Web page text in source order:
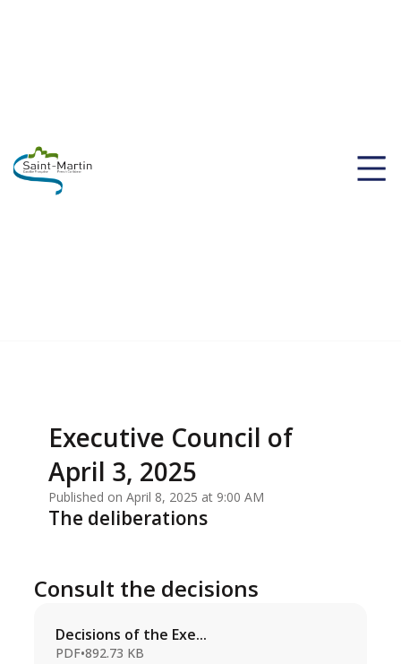
Executive Council of
April 3, 2025
Published on April 8, 2025 at 9:00 AM
The deliberations
Consult the decisions
Decisions of the Exe...
PDF•892.73 KB